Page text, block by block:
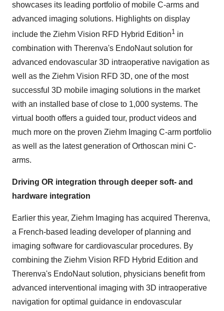
showcases its leading portfolio of mobile C-arms and
advanced imaging solutions. Highlights on display
include the Ziehm Vision RFD Hybrid Edition1 in
combination with Therenva's EndoNaut solution for
advanced endovascular 3D intraoperative navigation as
well as the Ziehm Vision RFD 3D, one of the most
successful 3D mobile imaging solutions in the market
with an installed base of close to 1,000 systems. The
virtual booth offers a guided tour, product videos and
much more on the proven Ziehm Imaging C-arm portfolio
as well as the latest generation of Orthoscan mini C-
arms.
Driving OR integration through deeper soft- and
hardware integration
Earlier this year, Ziehm Imaging has acquired Therenva,
a French-based leading developer of planning and
imaging software for cardiovascular procedures. By
combining the Ziehm Vision RFD Hybrid Edition and
Therenva's EndoNaut solution, physicians benefit from
advanced interventional imaging with 3D intraoperative
navigation for optimal guidance in endovascular